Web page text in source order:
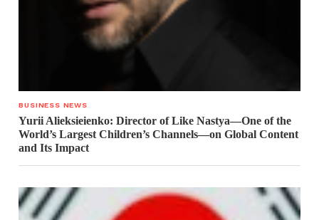
BUSINESS NEWS
Yurii Alieksieienko: Director of Like Nastya—One of the
World’s Largest Children’s Channels—on Global Content
and Its Impact